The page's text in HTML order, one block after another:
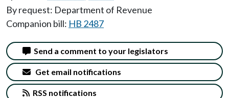
By request: Department of Revenue
Companion bill: HB 2487
Send a comment to your legislators
Get email notifications
RSS notifications